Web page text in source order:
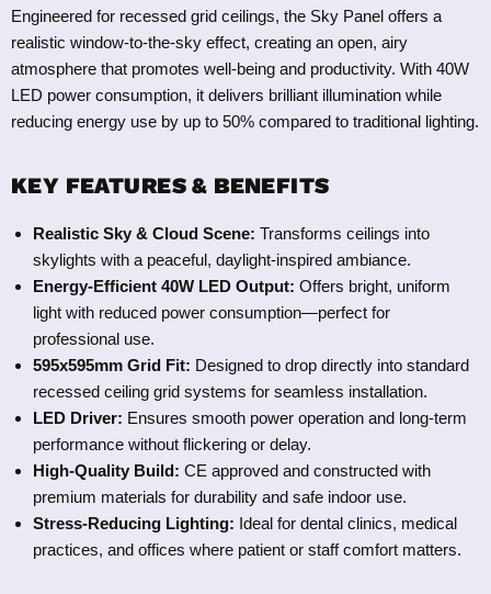
Engineered for recessed grid ceilings, the Sky Panel offers a
realistic window-to-the-sky effect, creating an open, airy
atmosphere that promotes well-being and productivity. With 40W
LED power consumption, it delivers brilliant illumination while
reducing energy use by up to 50% compared to traditional lighting.
KEY FEATURES & BENEFITS
Realistic Sky & Cloud Scene: Transforms ceilings into
skylights with a peaceful, daylight-inspired ambiance.
Energy-Efficient 40W LED Output: Offers bright, uniform
light with reduced power consumption—perfect for
professional use.
595x595mm Grid Fit: Designed to drop directly into standard
recessed ceiling grid systems for seamless installation.
LED Driver: Ensures smooth power operation and long-term
performance without flickering or delay.
High-Quality Build: CE approved and constructed with
premium materials for durability and safe indoor use.
Stress-Reducing Lighting: Ideal for dental clinics, medical
practices, and offices where patient or staff comfort matters.